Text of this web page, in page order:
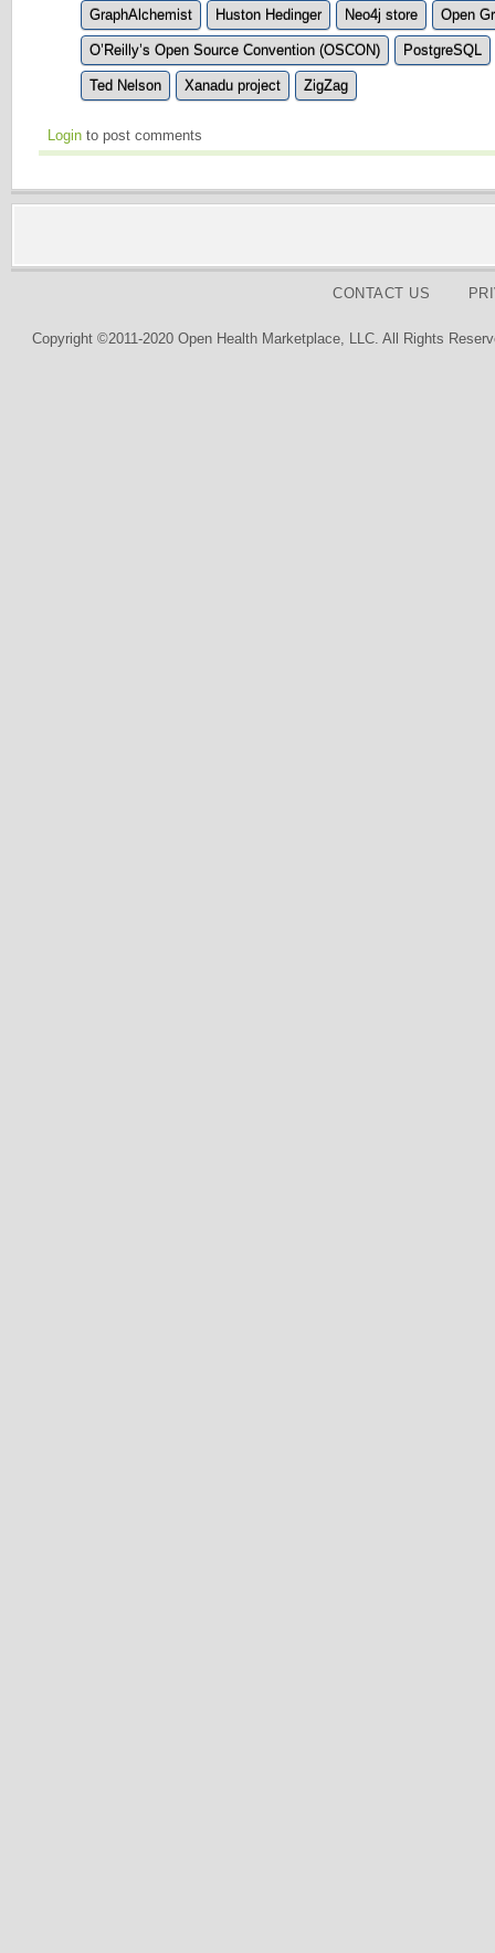
GraphAlchemist Huston Hedinger Neo4j store Open
O’Reilly’s Open Source Convention (OSCON) PostgreSQL
Ted Nelson Xanadu project ZigZag
Login to post comments
CONTACT US
Copyright ©2011-2020 Open Health Marketplace, LLC. All Rights